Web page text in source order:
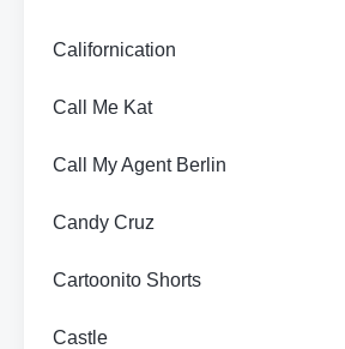
Californication
Call Me Kat
Call My Agent Berlin
Candy Cruz
Cartoonito Shorts
Castle